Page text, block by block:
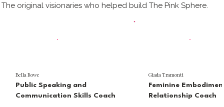
The original visionaries who helped build The Pink Sphere.
Bella Rowe
Public Speaking and
Communication Skills Coach
Giada Tramonti
Feminine
Relationship Coach